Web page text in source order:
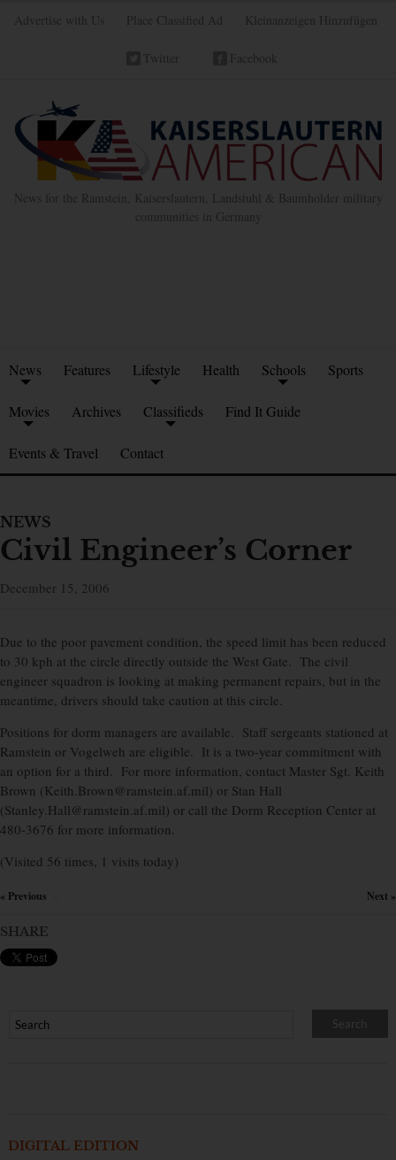
Advertise with Us Place Classified Ad Kleinanzeigen Hinzufügen
Twitter Facebook
News for the Ramstein, Kaiserslautern, Landstuhl & Baumholder military
communities in Germany
News Features Lifestyle Health Schools Sports
Movies Archives Classifieds Find It Guide
Events & Travel Contact
NEWS
Civil Engineer’s Corner
December 15, 2006
Due to the poor pavement condition, the speed limit has been reduced
to 30 kph at the circle directly outside the West Gate. The civil
engineer squadron is looking at making permanent repairs, but in the
meantime, drivers should take caution at this circle.
Positions for dorm managers are available. Staff sergeants stationed at
Ramstein or Vogelweh are eligible. It is a two-year commitment with
an option for a third. For more information, contact Master Sgt. Keith
Brown (Keith.Brown@ramstein.af.mil) or Stan Hall
(Stanley.Hall@ramstein.af.mil) or call the Dorm Reception Center at
480-3676 for more information.
(Visited 56 times, 1 visits today)
« Previous Next »
SHARE
DIGITAL EDITION